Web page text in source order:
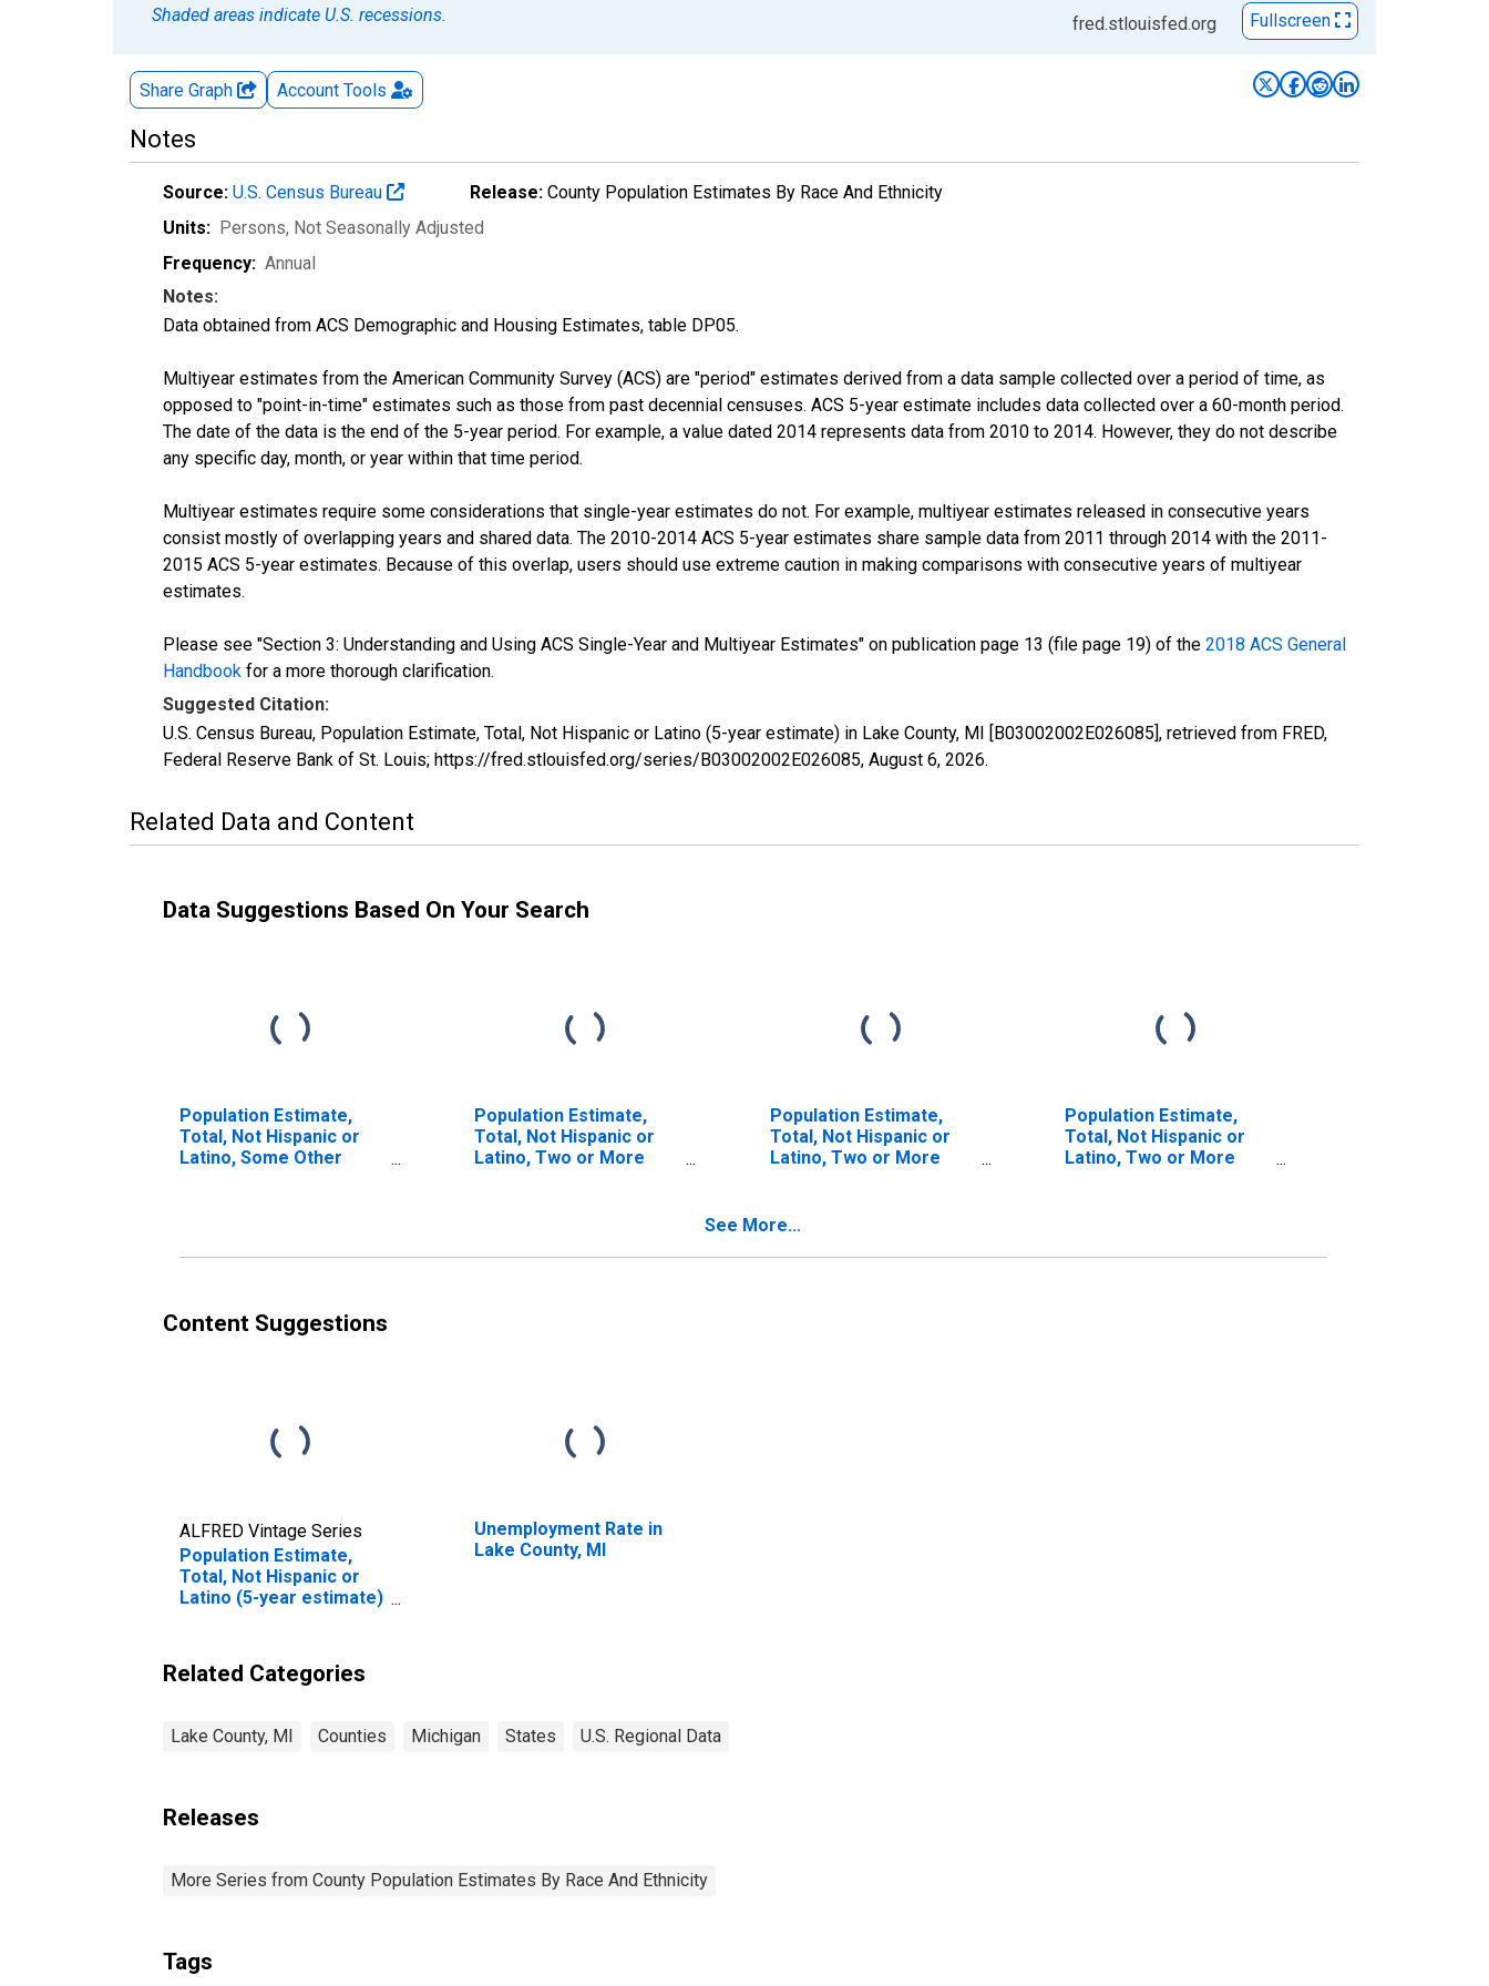
Shaded areas indicate U.S. recessions.
fred.stlouisfed.org Fullscreen
Share Graph Account Tools
Notes
Source: U.S. Census Bureau Release: County Population Estimates By Race And Ethnicity
Units: Persons, Not Seasonally Adjusted
Frequency: Annual
Notes:
Data obtained from ACS Demographic and Housing Estimates, table DP05.
Multiyear estimates from the American Community Survey (ACS) are "period" estimates derived from a data sample collected over a period of time, as
opposed to "point-in-time" estimates such as those from past decennial censuses. ACS 5-year estimate includes data collected over a 60-month period.
The date of the data is the end of the 5-year period. For example, a value dated 2014 represents data from 2010 to 2014. However, they do not describe
any specific day, month, or year within that time period.
Multiyear estimates require some considerations that single-year estimates do not. For example, multiyear estimates released in consecutive years
consist mostly of overlapping years and shared data. The 2010-2014 ACS 5-year estimates share sample data from 2011 through 2014 with the 2011-
2015 ACS 5-year estimates. Because of this overlap, users should use extreme caution in making comparisons with consecutive years of multiyear
estimates.
Please see "Section 3: Understanding and Using ACS Single-Year and Multiyear Estimates" on publication page 13 (file page 19) of the 2018 ACS General
Handbook for a more thorough clarification.
Suggested Citation:
U.S. Census Bureau, Population Estimate, Total, Not Hispanic or Latino (5-year estimate) in Lake County, MI [B03002002E026085], retrieved from FRED,
Federal Reserve Bank of St. Louis; https://fred.stlouisfed.org/series/B03002002E026085, August 6, 2026.
Related Data and Content
Data Suggestions Based On Your Search
Population Estimate,
Total, Not Hispanic or
Latino, Some Other
Population Estimate,
Total, Not Hispanic or
Latino, Two or More
Population Estimate,
Total, Not Hispanic or
Latino, Two or More
Race (5-year estimate)
Population Estimate,
Total, Not Hispanic or
Latino, Two or More
estimate) in Lake
See More...
Content Suggestions
ALFRED Vintage Series
Population Estimate,
Total, Not Hispanic or
Latino (5-year estimate)
Unemployment Rate in
Lake County, MI
Related Categories
Lake County, MI Counties Michigan States U.S. Regional Data
Releases
More Series from County Population Estimates By Race And Ethnicity
Tags